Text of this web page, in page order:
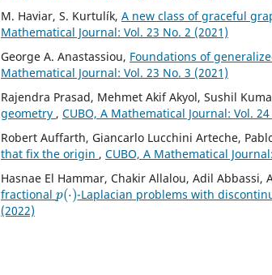
M. Haviar, S. Kurtulík, A new class of graceful
Mathematical Journal: Vol. 23 No. 2 (2021)
George A. Anastassiou, Foundations of
Mathematical Journal: Vol. 23 No. 3 (2021)
Rajendra Prasad, Mehmet Akif Akyol, Sushil
geometry , CUBO, A Mathematical Journal: Vol.
Robert Auffarth, Giancarlo Lucchini Arteche,
that fix the origin , CUBO, A Mathematical
Hasnae El Hammar, Chakir Allalou, Adil Abbassi,
fractional
p(⋅)
-Laplacian problems with
(2022)